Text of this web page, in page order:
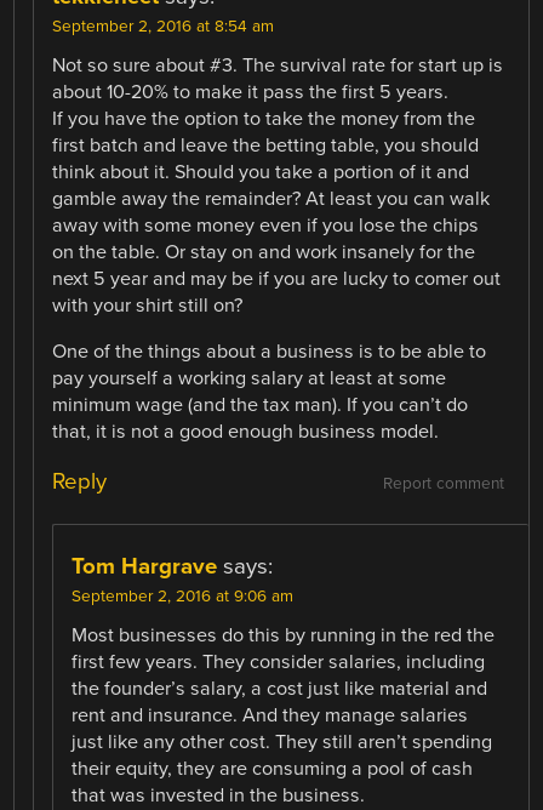
September 2, 2016 at 8:54 am
Not so sure about #3. The survival rate for start up is
about 10-20% to make it pass the first 5 years.
If you have the option to take the money from the
first batch and leave the betting table, you should
think about it. Should you take a portion of it and
gamble away the remainder? At least you can walk
away with some money even if you lose the chips
on the table. Or stay on and work insanely for the
next 5 year and may be if you are lucky to comer out
with your shirt still on?
One of the things about a business is to be able to
pay yourself a working salary at least at some
minimum wage (and the tax man). If you can’t do
that, it is not a good enough business model.
Report comment
Reply
Tom Hargrave says:
September 2, 2016 at 9:06 am
Most businesses do this by running in the red the
first few years. They consider salaries, including
the founder’s salary, a cost just like material and
rent and insurance. And they manage salaries
just like any other cost. They still aren’t spending
their equity, they are consuming a pool of cash
that was invested in the business.